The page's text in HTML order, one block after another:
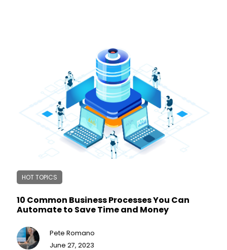
explores the dos and don'ts of automating
customer support, emphasizing the need for a
customer-centric approach and striking the
right balance between automation and human
interaction. Learn from case studies and
discover how to leverage automation to
optimize your customer support while
maintaining a personal touch.
HOT TOPICS
10 Common Business Processes You Can
Automate to Save Time and Money
Pete Romano
June 27, 2023